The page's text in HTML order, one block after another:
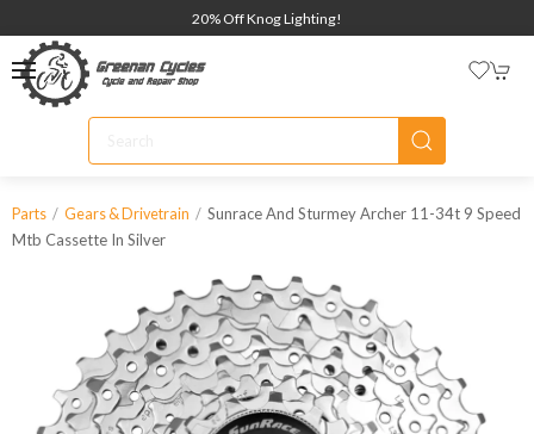
20% Off Knog Lighting!
Parts Gears & Drivetrain
Sunrace And Sturmey Archer 11-34t 9 Speed
Mtb Cassette In Silver